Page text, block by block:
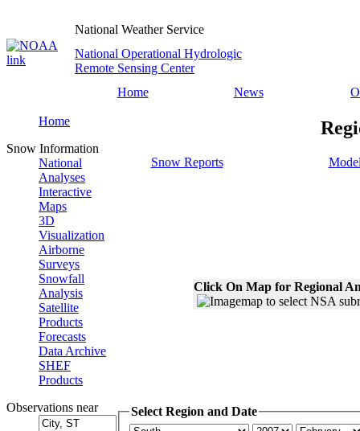
National Weather Service
National Operational Hydrologic
Remote Sensing Center
Home
News
Home
Snow Information
National
Analyses
Interactive
Maps
3D
Visualization
Airborne
Surveys
Snowfall
Analysis
Satellite
Products
Forecasts
Data Archive
SHEF
Products
Observations near
Snow Reports
Click On Map for Regional
Select Region and Date